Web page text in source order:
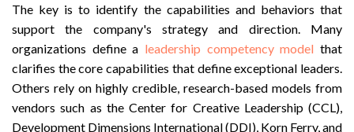
The key is to identify the capabilities and behaviors that
support the company's strategy and direction. Many
organizations define a leadership competency model that
clarifies the core capabilities that define exceptional leaders.
Others rely on highly credible, research-based models from
vendors such as the Center for Creative Leadership (CCL),
Development Dimensions International (DDI), Korn Ferry, and